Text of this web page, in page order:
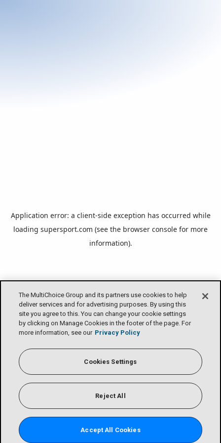
Application error: a client-side exception has occurred while
loading supersport.com (see the browser console for more
information).
The MultiChoice Group and its partners use cookies to help
deliver services and for advertising purposes. By using this
site you agree to this. You can change your cookie settings
by clicking on Manage Cookies in the footer of the page. For
more information, see our Privacy Policy
Cookies Settings
Reject All
Accept All Cookies